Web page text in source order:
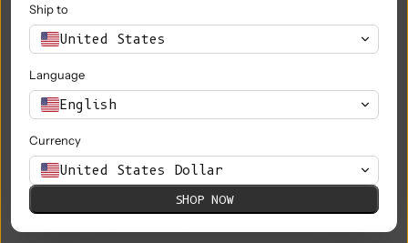
Philippines (PHP ₱)
Pitcairn Islands (NZD $)
Poland (PLN zł)
Portugal (EUR €)
Qatar (QAR ر.ق)
Réunion (EUR €)
Ship to
United States
Language
English
Currency
United States Dollar
SHOP NOW